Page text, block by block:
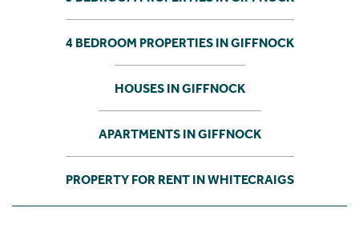
4 BEDROOM PROPERTIES IN GIFFNOCK
HOUSES IN GIFFNOCK
APARTMENTS IN GIFFNOCK
PROPERTY FOR RENT IN WHITECRAIGS